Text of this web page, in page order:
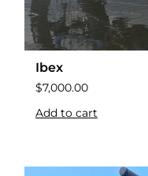
Ibex
$7,000.00
Add to cart